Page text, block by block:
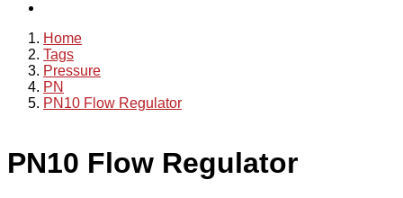
Home
Tags
Pressure
PN
PN10 Flow Regulator
PN10 Flow Regulator